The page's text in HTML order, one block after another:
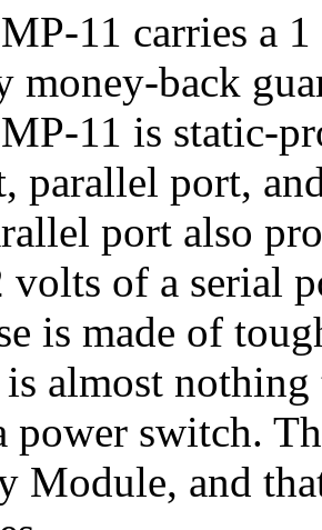
11 carries a
money-back
11 is static-
parallel port,
port also
volts of a serial
is made of
almost
power switch.
Module, and